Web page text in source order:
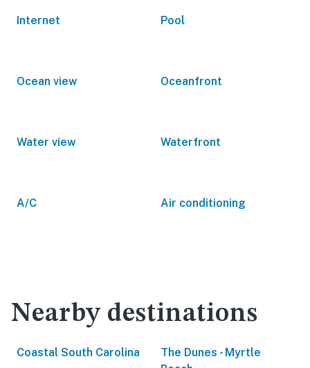
Internet Pool
Ocean view Oceanfront
Water view Waterfront
A/C Air conditioning
Nearby destinations
Coastal South Carolina
The Dunes - Myrtle